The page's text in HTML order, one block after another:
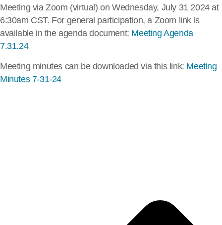
Meeting via Zoom (virtual) on Wednesday, July 31 2024 at
6:30am CST. For general participation, a Zoom link is
available in the agenda document: Meeting Agenda
7.31.24
Meeting minutes can be downloaded via this link: Meeting
Minutes 7-31-24